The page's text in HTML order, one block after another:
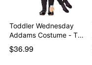
Toddler Wednesday
Addams Costume - The
…
$36.99